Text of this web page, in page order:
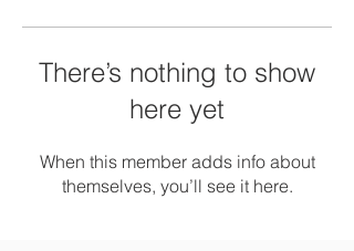
There’s nothing to show
here yet
When this member adds info about
themselves, you’ll see it here.